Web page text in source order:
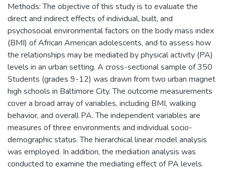
Methods: The objective of this study is to evaluate the
direct and indirect effects of individual, built, and
psychosocial environmental factors on the body mass index
(BMI) of African American adolescents, and to assess how
the relationships may be mediated by physical activity (PA)
levels in an urban setting. A cross-sectional sample of 350
Students (grades 9-12) was drawn from two urban magnet
high schools in Baltimore City. The outcome measurements
cover a broad array of variables, including BMI, walking
behavior, and overall PA. The independent variables are
measures of three environments and individual socio-
demographic status. The hierarchical linear model analysis
was employed. In addition, the mediation analysis was
conducted to examine the mediating effect of PA levels.